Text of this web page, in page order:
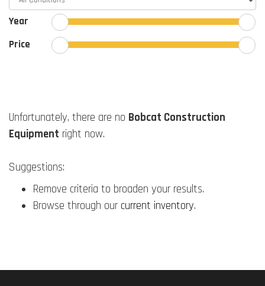
Year
Price
Unfortunately, there are no Bobcat Construction
Equipment right now.
Suggestions:
Remove criteria to broaden your results.
Browse through our current inventory.